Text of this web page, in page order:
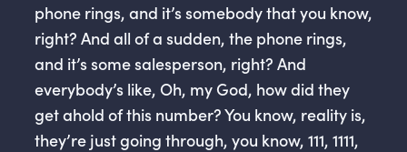
phone rings, and it’s somebody that you know,
right? And all of a sudden, the phone rings,
and it’s some salesperson, right? And
everybody’s like, Oh, my God, how did they
get ahold of this number? You know, reality is,
they’re just going through, you know, 111, 1111,